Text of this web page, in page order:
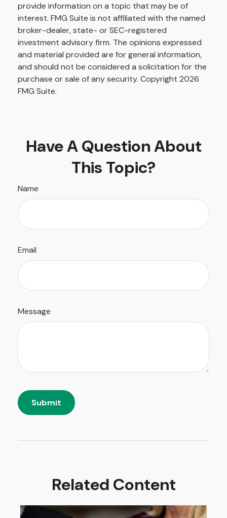
provide information on a topic that may be of
interest. FMG Suite is not affiliated with the named
broker-dealer, state- or SEC-registered
investment advisory firm. The opinions expressed
and material provided are for general information,
and should not be considered a solicitation for the
purchase or sale of any security. Copyright 2026
FMG Suite.
Have A Question About
This Topic?
Name
Email
Message
Related Content